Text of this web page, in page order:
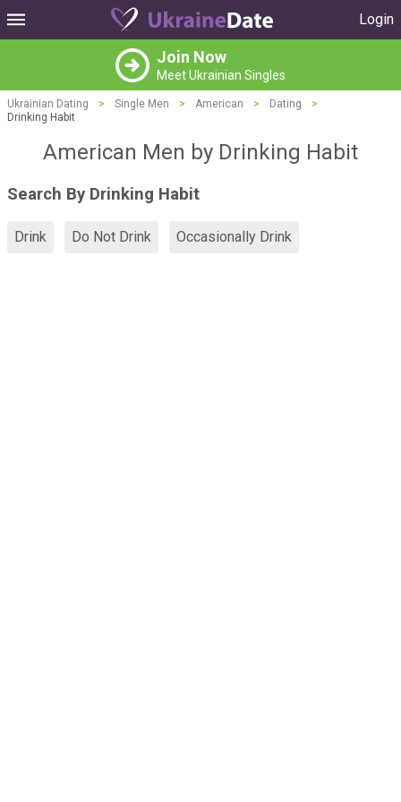
Login
Join Now
Meet Ukrainian Singles
Ukrainian Dating > Single Men > American > Dating
>
Drinking Habit
American Men by Drinking Habit
Search By Drinking Habit
Drink Do Not Drink Occasionally Drink